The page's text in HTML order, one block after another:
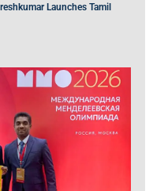
Launches Tamil